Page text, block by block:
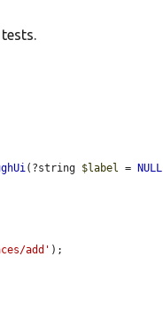
(?string $label = NULL
add' );